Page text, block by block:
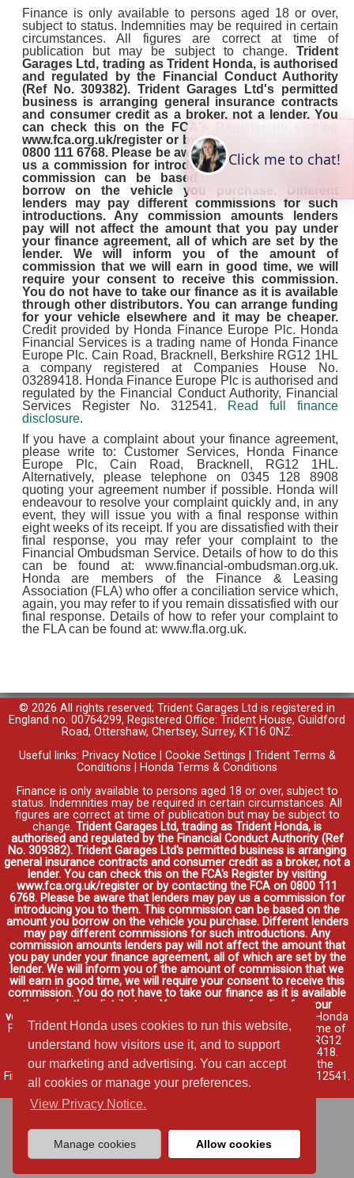
Trident Honda uses cookies to run this website,
understand how visitors use it, and to support
our marketing and advertising. You can accept
all cookies or manage your preferences.
View Privacy Notice.
Manage cookies Allow cookies
Finance is only available to persons aged 18 or over,
subject to status. Indemnities may be required in certain
circumstances. All figures are correct at time of
publication but may be subject to change.Trident
Garages Ltd, trading as Trident Honda, is authorised
and regulated by the Financial Conduct Authority
(Ref No. 309382). Trident Garages Ltd's permitted
business is arranging general insurance contracts
and consumer credit as a broker, not a lender. You
can check this on the FCA's Register by visiting
www.fca.org.uk/register or by contacting the FCA on
0800 111 6768. Please be aware that lenders may pay
us a commission for introducing you to them. This
commission can be based on the amount you
borrow on the vehicle you purchase. Different
lenders may pay different commissions for such
introductions. Any commission amounts lenders
pay will not affect the amount that you pay under
your finance agreement, all of which are set by the
lender. We will inform you of the amount of
commission that we will earn in good time, we will
require your consent to receive this commission.
You do not have to take our finance as it is available
through other distributors. You can arrange funding
for your vehicle elsewhere and it may be cheaper.
Credit provided by Honda Finance Europe Plc. Honda
Financial Services is a trading name of Honda Finance
Europe Plc. Cain Road, Bracknell, Berkshire RG12 1HL
a company registered at Companies House No.
03289418. Honda Finance Europe Plc is authorised and
regulated by the Financial Conduct Authority, Financial
Services Register No. 312541. Read full finance
disclosure.
If you have a complaint about your finance agreement,
please write to: Customer Services, Honda Finance
Europe Plc, Cain Road, Bracknell, RG12 1HL.
Alternatively, please telephone on 0345 128 8908
quoting your agreement number if possible. Honda will
endeavour to resolve your complaint quickly and, in any
event, they will issue you with a final response within
eight weeks of its receipt. If you are dissatisfied with their
final response, you may refer your complaint to the
Financial Ombudsman Service. Details of how to do this
can be found at: www.financial-ombudsman.org.uk.
Honda are members of the Finance & Leasing
Association (FLA) who offer a conciliation service which,
again, you may refer to if you remain dissatisfied with our
final response. Details of how to refer your complaint to
the FLA can be found at: www.fla.org.uk.
© 2026 All rights reserved; Trident Garages Ltd is registered in
England no. 00764299, Registered Office: Trident House, Guildford
Road, Ottershaw, Chertsey, Surrey, KT16 0NZ.
Useful links: Privacy Notice Cookie Settings
Trident Terms &
Conditions
Honda Terms & Conditions
Finance is only available to persons aged 18 or over, subject to
status. Indemnities may be required in certain circumstances. All
figures are correct at time of publication but may be subject to
change. Trident Garages Ltd, trading as Trident Honda, is
authorised and regulated by the Financial Conduct Authority (Ref
No. 309382). Trident Garages Ltd's permitted business is arranging
general insurance contracts and consumer credit as a broker, not a
lender. You can check this on the FCA's Register by visiting
www.fca.org.uk/register or by contacting the FCA on 0800 111
6768. Please be aware that lenders may pay us a commission for
introducing you to them. This commission can be based on the
amount you borrow on the vehicle you purchase. Different lenders
may pay different commissions for such introductions. Any
commission amounts lenders pay will not affect the amount that
you pay under your finance agreement, all of which are set by the
lender. We will inform you of the amount of commission that we
will earn in good time, we will require your consent to receive this
commission. You do not have to take our finance as it is available
through other distributors. You can arrange funding for your
vehicle elsewhere and it may be cheaper.
Credit provided by Honda
Finance Europe Plc. Honda Financial Services is a trading name of
Honda Finance Europe Plc. Cain Road, Bracknell, Berkshire RG12
1HL a company registered at Companies House No. 03289418.
Honda Finance Europe Plc is authorised and regulated by the
Financial Conduct Authority, Financial Services Register No. 312541.
Read full finance disclosure.